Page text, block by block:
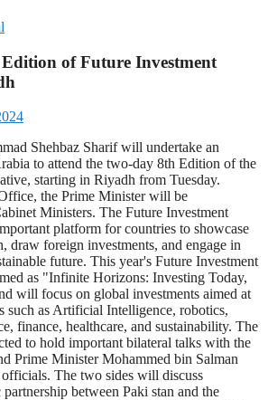
of Future Investment
Shehbaz Sharif will undertake an
to attend the two-day 8th Edition of the
starting in Riyadh from Tuesday.
the Prime Minister will be
Ministers. The Future Investment
platform for countries to showcase
draw foreign investments, and engage in
future. This year's Future Investment
as "Infinite Horizons: Investing Today,
will focus on global investments aimed at
such as Artificial Intelligence, robotics,
finance, healthcare, and sustainability. The
to hold important bilateral talks with the
Prime Minister Mohammed bin Salman
The two sides will discuss
between Paki stan and the